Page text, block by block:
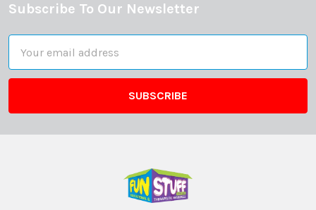
Footer
Subscribe To Our Newsletter
Address